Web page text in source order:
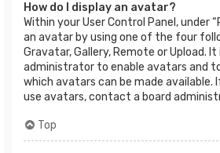
How do I display an avatar?
Within your User Control Panel, under
an avatar by using one of the four
Gravatar, Gallery, Remote or Upload.
administrator to enable avatars and
which avatars can be made available.
use avatars, contact a board
Top